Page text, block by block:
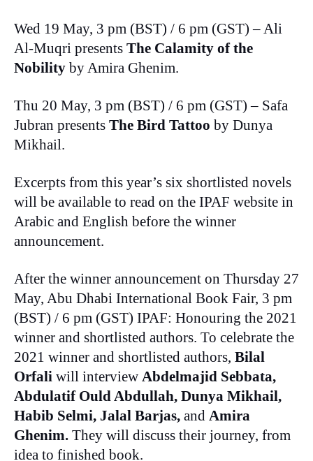
Wed 19 May, 3 pm (BST) / 6 pm (GST) – Ali
Al-Muqri presents The Calamity of the
Nobility by Amira Ghenim.
Thu 20 May, 3 pm (BST) / 6 pm (GST) – Safa
Jubran presents The Bird Tattoo by Dunya
Mikhail.
Excerpts from this year’s six shortlisted novels
will be available to read on the IPAF website in
Arabic and English before the winner
announcement.
After the winner announcement on Thursday 27
May, Abu Dhabi International Book Fair, 3 pm
(BST) / 6 pm (GST) IPAF: Honouring the 2021
winner and shortlisted authors. To celebrate the
2021 winner and shortlisted authors, Bilal
Orfali will interview Abdelmajid Sebbata,
Abdulatif Ould Abdullah, Dunya Mikhail,
Habib Selmi, Jalal Barjas, and Amira
Ghenim. They will discuss their journey, from
idea to finished book.